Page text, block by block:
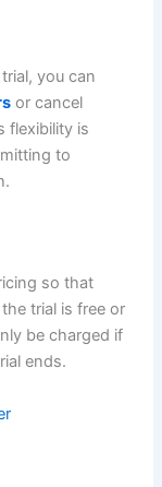
you can
or cancel
flexibility is
to
so that
trial is free or
be charged if
ends.